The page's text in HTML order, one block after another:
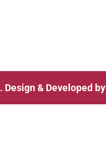
. Design & Developed by